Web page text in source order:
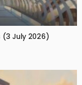
(3 July 2026)